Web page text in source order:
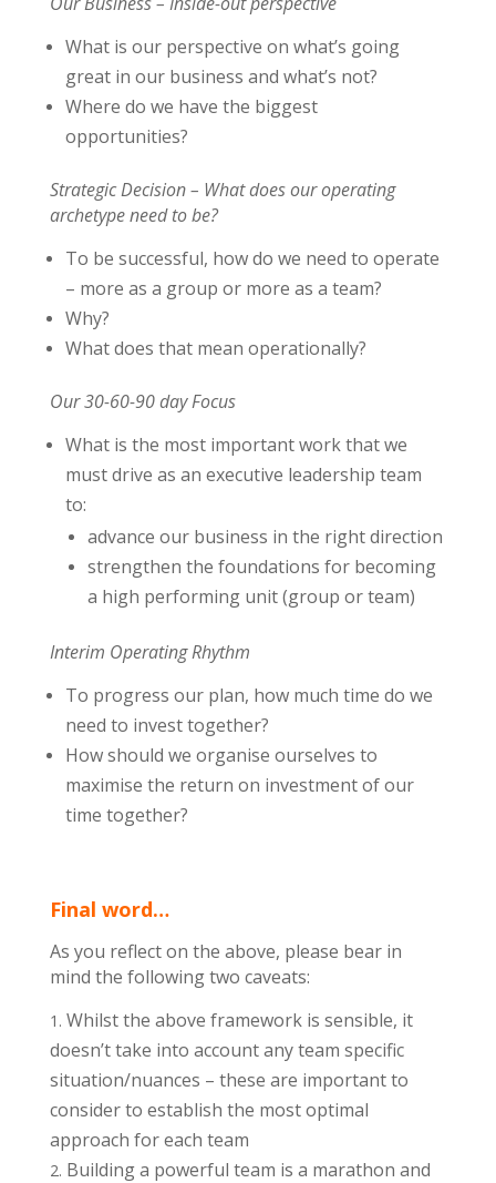
What is our perspective on what’s going
great in our business and what’s not?
Where do we have the biggest
opportunities?
Strategic Decision – What does our operating
archetype need to be?
To be successful, how do we need to operate
– more as a group or more as a team?
Why?
What does that mean operationally?
Our 30-60-90 day Focus
What is the most important work that we
must drive as an executive leadership team
to:
advance our business in the right direction
strengthen the foundations for becoming
a high performing unit (group or team)
Interim Operating Rhythm
To progress our plan, how much time do we
need to invest together?
How should we organise ourselves to
maximise the return on investment of our
time together?
Final word…
As you reflect on the above, please bear in
mind the following two caveats:
Whilst the above framework is sensible, it
doesn’t take into account any team specific
situation/nuances – these are important to
consider to establish the most optimal
approach for each team
Building a powerful team is a marathon and